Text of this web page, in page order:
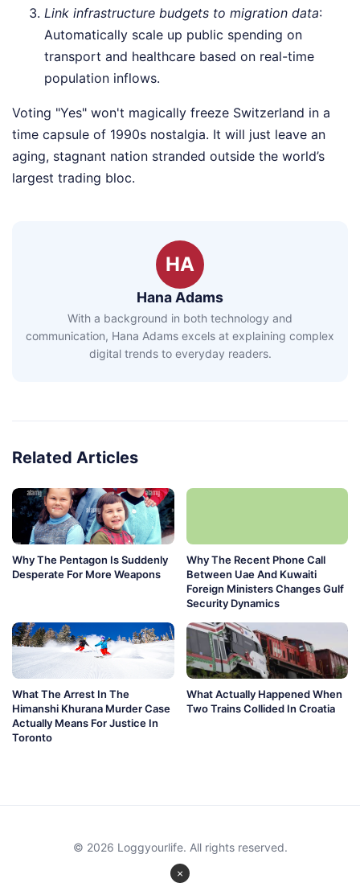
Link infrastructure budgets to migration data:
Automatically scale up public spending on
transport and healthcare based on real-time
population inflows.
Voting "Yes" won't magically freeze Switzerland in a
time capsule of 1990s nostalgia. It will just leave an
aging, stagnant nation stranded outside the world’s
largest trading bloc.
HA
Hana Adams
With a background in both technology and
communication, Hana Adams excels at explaining complex
digital trends to everyday readers.
Related Articles
Why The Pentagon Is Suddenly
Desperate For More Weapons
Why The Recent Phone Call
Between Uae And Kuwaiti
Foreign Ministers Changes Gulf
Security Dynamics
What The Arrest In The
Himanshi Khurana Murder Case
Actually Means For Justice In
Toronto
What Actually Happened When
Two Trains Collided In Croatia
×
© 2026 Loggyourlife. All rights reserved.